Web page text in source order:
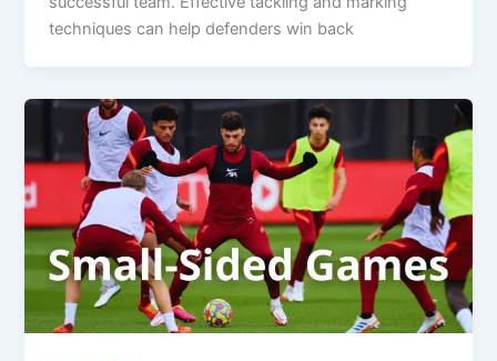
techniques can help defenders win back